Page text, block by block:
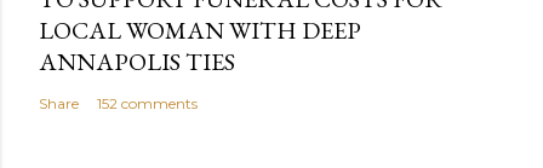
LOCAL WOMAN WITH DEEP
ANNAPOLIS TIES
Share 152 comments